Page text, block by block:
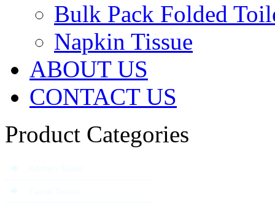
Bulk Pack Folded
Napkin Tissue
ABOUT US
CONTACT US
Product Categories